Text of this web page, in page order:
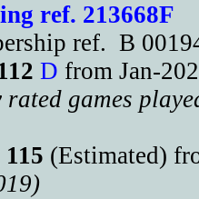
ref. 213668F
ref. B
D from Jan-
games
(Estimated)